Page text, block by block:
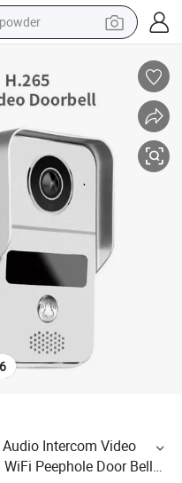
powder
pullover hoody
car
dirt bike
shoulder bag
Intercom Video
Peephole Door Bell